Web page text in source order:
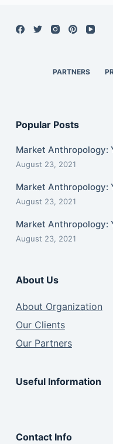
PARTNERS
Popular Posts
Market Anthropology:
August 23, 2021
Market Anthropology:
August 23, 2021
Market Anthropology:
August 23, 2021
About Us
About Organization
Our Clients
Our Partners
Useful Information
Contact Info